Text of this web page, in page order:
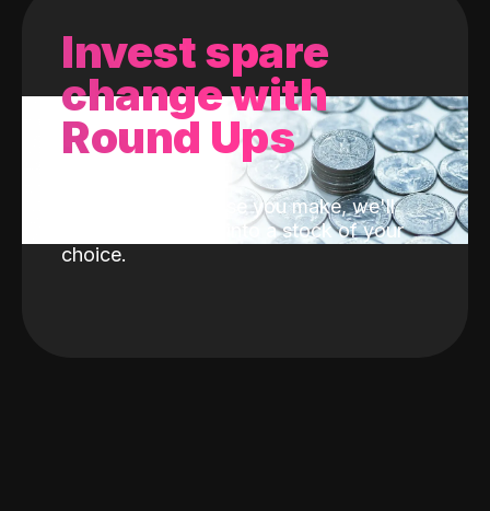
Invest spare
change with
Round Ups
With every purchase you make, we'll
invest the change into a stock of your
choice.